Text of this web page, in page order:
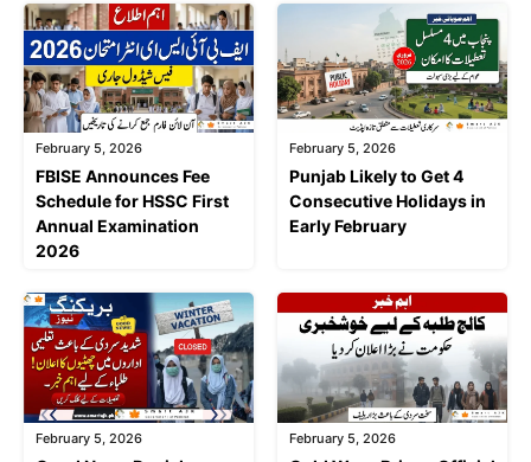
February 5, 2026
FBISE Announces Fee
Schedule for HSSC First
Annual Examination
2026
February 5, 2026
Punjab Likely to Get 4
Consecutive Holidays in
Early February
February 5, 2026 February 5, 2026